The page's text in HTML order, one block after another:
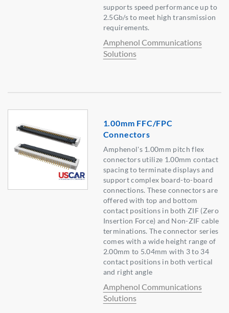
supports speed performance up to
2.5Gb/s to meet high transmission
requirements.
Amphenol Communications
Solutions
1.00mm FFC/FPC
Connectors
Amphenol's 1.00mm pitch flex
connectors utilize 1.00mm contact
spacing to terminate displays and
support complex board-to-board
connections. These connectors are
offered with top and bottom
contact positions in both ZIF (Zero
Insertion Force) and Non-ZIF cable
terminations. The connector series
comes with a wide height range of
2.00mm to 5.04mm with 3 to 34
contact positions in both vertical
and right angle
Amphenol Communications
Solutions